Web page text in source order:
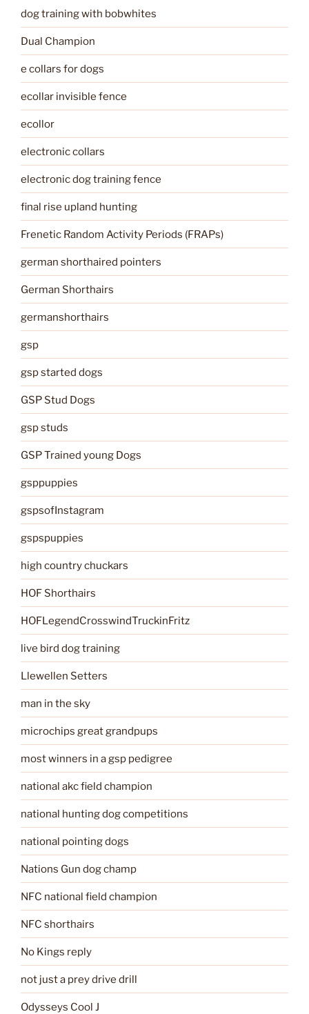
dog training with bobwhites
Dual Champion
e collars for dogs
ecollar invisible fence
ecollor
electronic collars
electronic dog training fence
final rise upland hunting
Frenetic Random Activity Periods (FRAPs)
german shorthaired pointers
German Shorthairs
germanshorthairs
gsp
gsp started dogs
GSP Stud Dogs
gsp studs
GSP Trained young Dogs
gsppuppies
gspsofInstagram
gspspuppies
high country chuckars
HOF Shorthairs
HOFLegendCrosswindTruckinFritz
live bird dog training
Llewellen Setters
man in the sky
microchips great grandpups
most winners in a gsp pedigree
national akc field champion
national hunting dog competitions
national pointing dogs
Nations Gun dog champ
NFC national field champion
NFC shorthairs
No Kings reply
not just a prey drive drill
Odysseys Cool J